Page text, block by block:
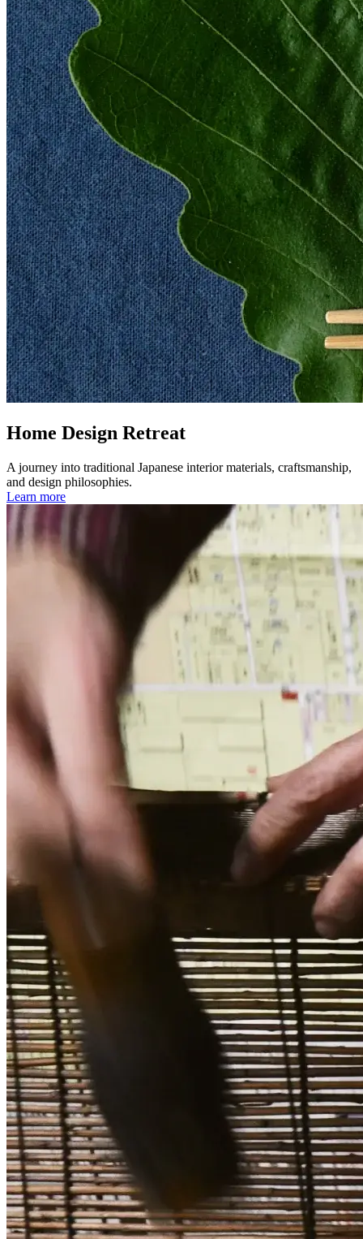
Home Design Retreat
A journey into traditional Japanese interior materials, craftsmanship,
and design philosophies.
Learn more